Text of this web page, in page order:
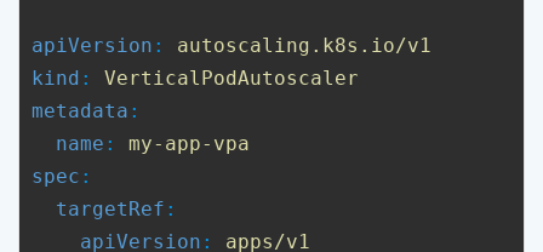
apiVersion : autoscaling.k8s.io/v1
kind : VerticalPodAutoscaler
metadata :
name : my-app-vpa
spec :
targetRef :
apiVersion : apps/v1